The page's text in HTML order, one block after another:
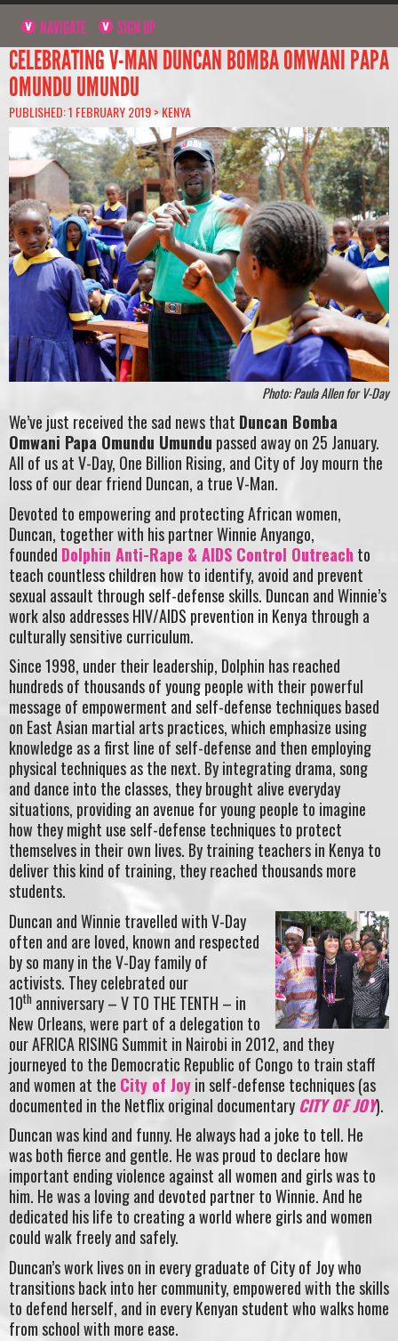
NAVIGATE SIGN UP
CELEBRATING V-MAN DUNCAN BOMBA OMWANI PAPA
OMUNDU UMUNDU
PUBLISHED: 1 FEBRUARY 2019 > KENYA
Photo: Paula Allen for V-Day
We’ve just received the sad news that Duncan Bomba
Omwani Papa Omundu Umundu passed away on 25 January.
All of us at V-Day, One Billion Rising, and City of Joy mourn the
loss of our dear friend Duncan, a true V-Man.
Devoted to empowering and protecting African women,
Duncan, together with his partner Winnie Anyango,
founded Dolphin Anti-Rape & AIDS Control Outreach to
teach countless children how to identify, avoid and prevent
sexual assault through self-defense skills. Duncan and Winnie’s
work also addresses HIV/AIDS prevention in Kenya through a
culturally sensitive curriculum.
Since 1998, under their leadership, Dolphin has reached
hundreds of thousands of young people with their powerful
message of empowerment and self-defense techniques based
on East Asian martial arts practices, which emphasize using
knowledge as a first line of self-defense and then employing
physical techniques as the next. By integrating drama, song
and dance into the classes, they brought alive everyday
situations, providing an avenue for young people to imagine
how they might use self-defense techniques to protect
themselves in their own lives. By training teachers in Kenya to
deliver this kind of training, they reached thousands more
students.
Duncan and Winnie travelled with V-Day
often and are loved, known and respected
by so many in the V-Day family of
activists. They celebrated our
10th anniversary – V TO THE TENTH – in
New Orleans, were part of a delegation to
our AFRICA RISING Summit in Nairobi in 2012, and they
journeyed to the Democratic Republic of Congo to train staff
and women at the City of Joyin self-defense techniques (as
documented in the Netflix original documentaryCITY OF JOY).
Duncan was kind and funny. He always had a joke to tell. He
was both fierce and gentle. He was proud to declare how
important ending violence against all women and girls was to
him. He was a loving and devoted partner to Winnie. And he
dedicated his life to creating a world where girls and women
could walk freely and safely.
Duncan’s work lives on in every graduate of City of Joy who
transitions back into her community, empowered with the skills
to defend herself, and in every Kenyan student who walks home
from school with more ease.